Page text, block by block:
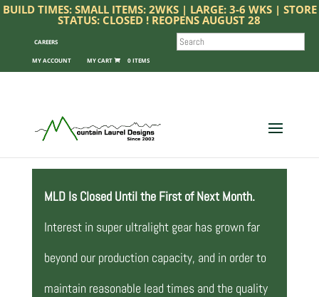
BUILD TIMES: SMALL ITEMS: 2WKS | LARGE: 3-6 WKS | STORE
STATUS: CLOSED ! REOPENS AUGUST 28
CAREERS
MY ACCOUNT 0 ITEMS
SEARCH
MLD Is Closed Until the First of Next Month.
Interest in super ultralight gear has grown far
beyond our production capacity, and in order to
maintain reasonable lead times and the quality